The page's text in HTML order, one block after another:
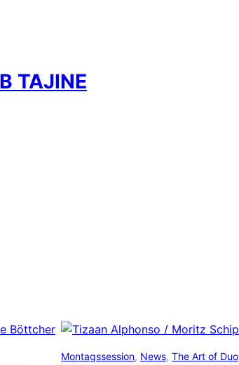
TAJINE
Montagssession, News, The Art of Duo